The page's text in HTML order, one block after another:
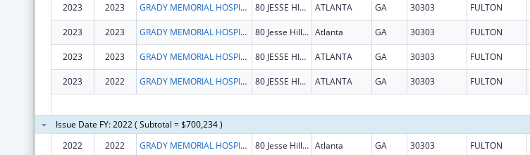
2023
2023 GRADY MEMORIAL HOSPITAL CORPORATION 80 JESSE HILL JR DR SE ATLANTA GA 30303 FULTON
2023 2023 GRADY MEMORIAL HOSPITAL CORPORATION 80 Jesse Hill Jr Dr SE Atlanta GA 30303 FULTON
2023 2023 GRADY MEMORIAL HOSPITAL CORPORATION 80 JESSE HILL JR DR SE ATLANTA GA 30303 FULTON
2023 2022 GRADY MEMORIAL HOSPITAL CORPORATION 80 JESSE HILL JR DR SE ATLANTA GA 30303 FULTON
Issue Date FY: 2022 ( Subtotal = $700,234 )
2022
2022 GRADY MEMORIAL HOSPITAL CORPORATION 80 Jesse Hill Jr Dr SE Atlanta GA 30303 FULTON